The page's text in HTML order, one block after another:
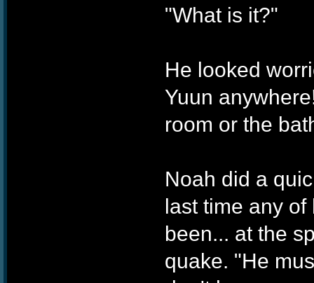
"What is it?"
He looked
Yuun
room or the
Noah did a
last time any
been... at the
quake. "He